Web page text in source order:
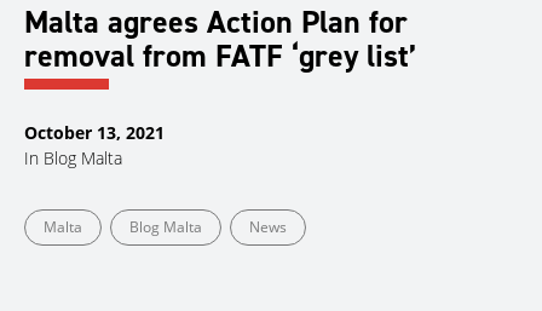
Malta agrees Action Plan for
removal from FATF ‘grey list’
October 13, 2021
In Blog Malta
Malta Blog Malta News